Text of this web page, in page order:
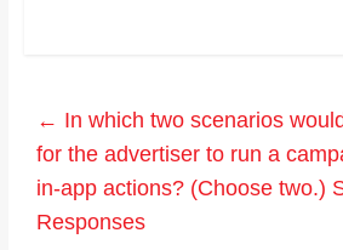
← In which two scenarios
for the advertiser to run a
in-app actions? (Choose two.)
Responses